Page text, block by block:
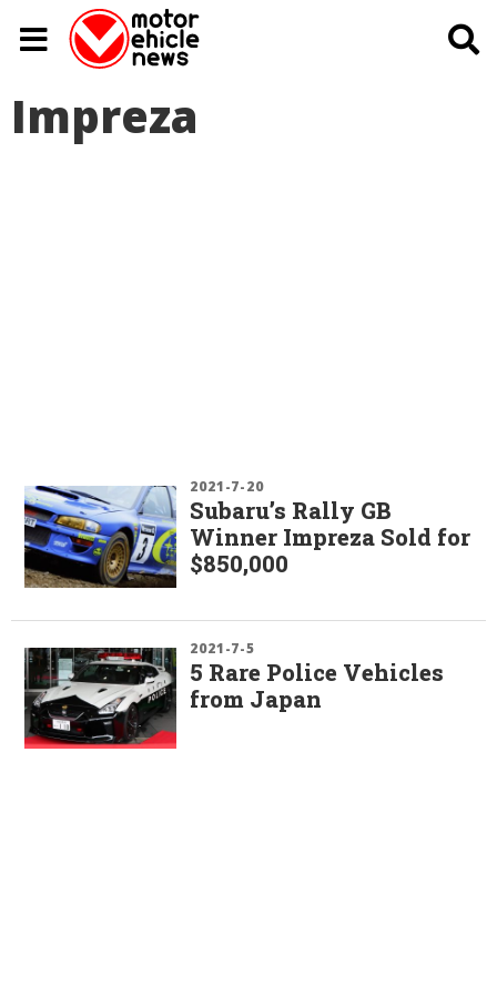
Impreza
2021-7-20
Subaru’s Rally GB
Winner Impreza Sold for
$850,000
2021-7-5
5 Rare Police Vehicles
from Japan